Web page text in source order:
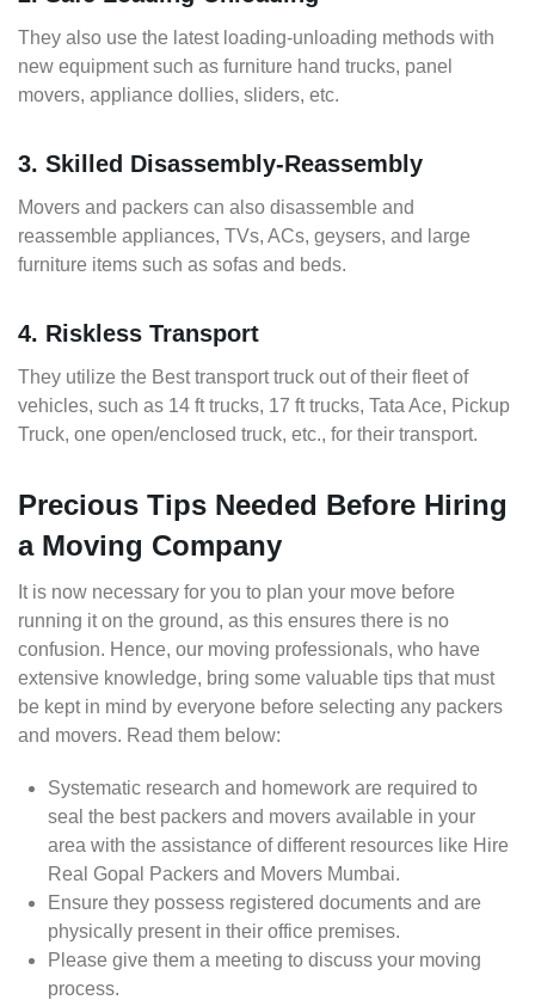
They also use the latest loading-unloading methods with
new equipment such as furniture hand trucks, panel
movers, appliance dollies, sliders, etc.
3. Skilled Disassembly-Reassembly
Movers and packers can also disassemble and
reassemble appliances, TVs, ACs, geysers, and large
furniture items such as sofas and beds.
4. Riskless Transport
They utilize the Best transport truck out of their fleet of
vehicles, such as 14 ft trucks, 17 ft trucks, Tata Ace, Pickup
Truck, one open/enclosed truck, etc., for their transport.
Precious Tips Needed Before Hiring
a Moving Company
It is now necessary for you to plan your move before
running it on the ground, as this ensures there is no
confusion. Hence, our moving professionals, who have
extensive knowledge, bring some valuable tips that must
be kept in mind by everyone before selecting any packers
and movers. Read them below:
Systematic research and homework are required to
seal the best packers and movers available in your
area with the assistance of different resources like Hire
Real Gopal Packers and Movers Mumbai.
Ensure they possess registered documents and are
physically present in their office premises.
Please give them a meeting to discuss your moving
process.